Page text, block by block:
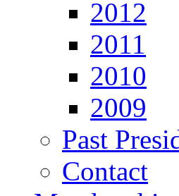
2012
2011
2010
2009
Past
Contact